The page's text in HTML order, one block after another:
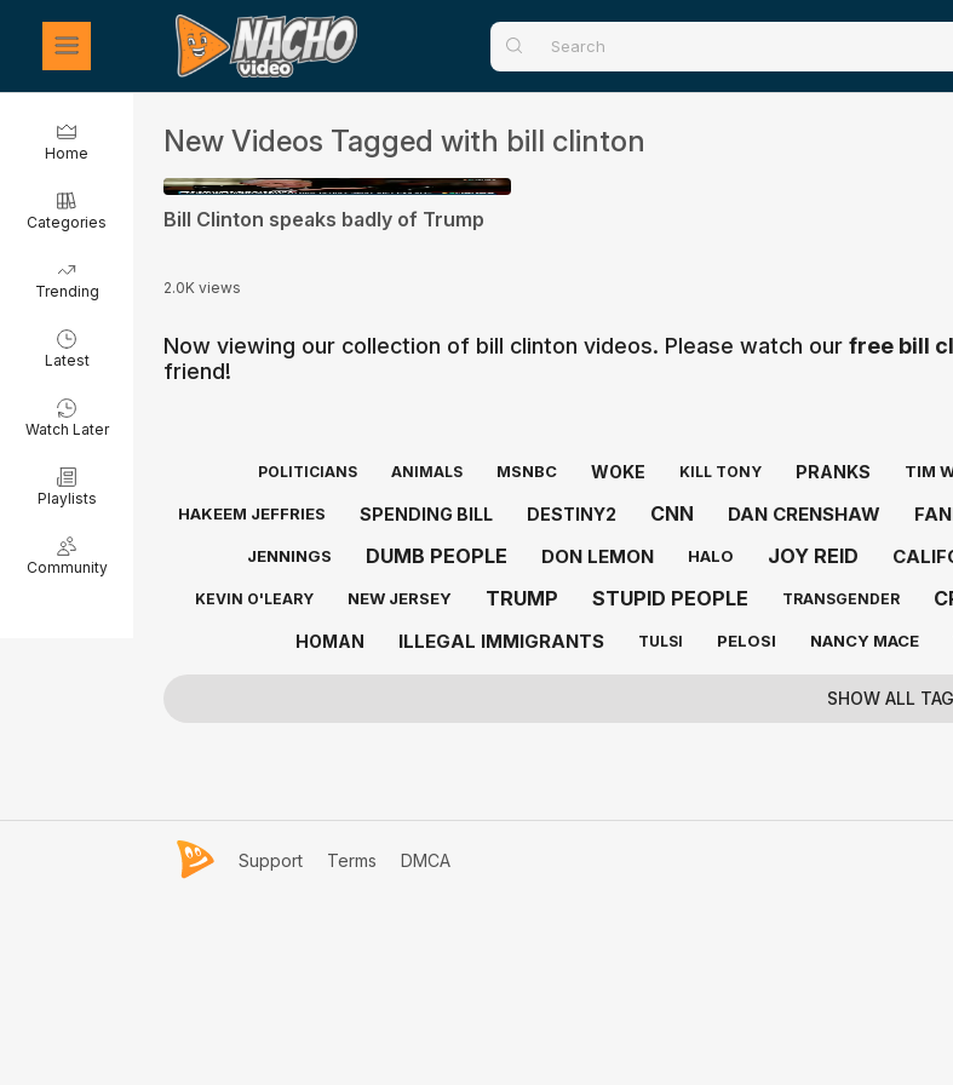
Home
Categories
Trending
Latest
Watch Later
Playlists
Community
New Videos Tagged with bill clinton
0:33
Bill Clinton speaks badly of Trump
2.0K views
Now viewing our collection of bill clinton videos. Please watch our free bill
friend!
POLITICIANS ANIMALS MSNBC WOKE KILL TONY PRANKS TIM
HAKEEM JEFFRIES SPENDING BILL DESTINY2 CNN DAN CRENSHAW
JENNINGS DUMB PEOPLE DON LEMON HALO JOY REID
KEVIN O'LEARY NEW JERSEY TRUMP STUPID PEOPLE TRANSGENDER
HOMAN ILLEGAL IMMIGRANTS TULSI PELOSI NANCY MACE
SHOW ALL
Support Terms DMCA